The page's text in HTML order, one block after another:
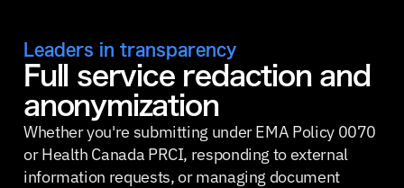
Leaders in transparency
Full service redaction and
anonymization
Whether you're submitting under EMA Policy 0070
or Health Canada PRCI, responding to external
information requests, or managing document